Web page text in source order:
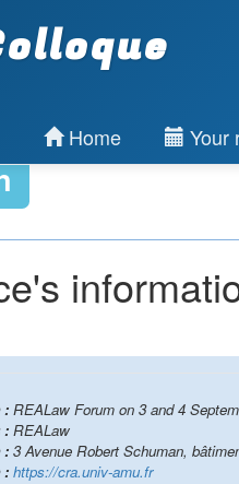
Home Your
: REALaw Forum on 3 and 4
: REALaw
: 3 Avenue Robert Schuman,
: https://cra.univ-amu.fr